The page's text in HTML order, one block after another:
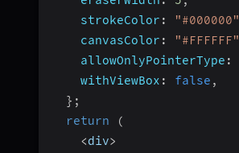
strokeColor : "#000000"
canvasColor : "#FFFFFF"
allowOnlyPointerType :
withViewBox : false ,
} ;
return
(
<div>